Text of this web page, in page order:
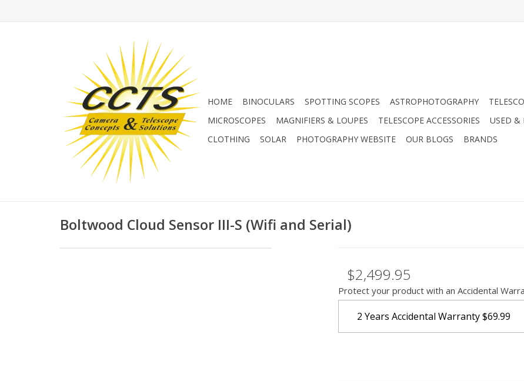
HOME BINOCULARS SPOTTING SCOPES ASTROPHOTOGRAPHY
MICROSCOPES
MAGNIFIERS & LOUPES TELESCOPE ACCESSORIES USED &
CLOTHING
SOLAR PHOTOGRAPHY WEBSITE OUR BLOGS BRANDS
Boltwood Cloud Sensor III-S (Wifi and Serial)
$2,499.95
Protect your product with an Accidental
2 Years Accidental Warranty$69.99